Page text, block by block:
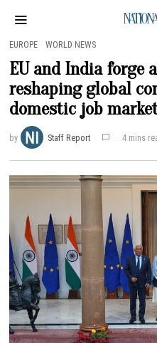
EUROPE · WORLD NEWS
EU and India forge
reshaping global
domestic job
by Staff Report 4 mins